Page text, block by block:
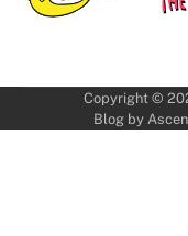
Copyright ©
Blog by